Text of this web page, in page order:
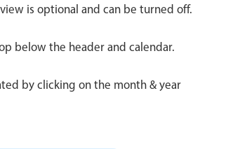
is optional and can be turned off.
below the header and calendar.
by clicking on the month & year